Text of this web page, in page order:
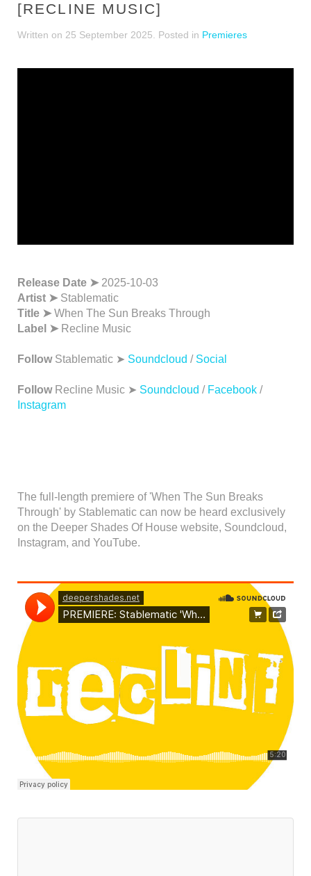
[RECLINE MUSIC]
Written on 25 September 2025 . Posted in Premieres
Release Date ➤ 2025-10-03
Artist ➤ Stablematic
Title ➤When The Sun Breaks Through
Label ➤ Recline Music
Follow Stablematic ➤ Soundcloud / Social
Follow Recline Music ➤ Soundcloud / Facebook /
Instagram
The full-length premiere of 'When The Sun Breaks
Through' by Stablematic can now be heard exclusively
on the Deeper Shades Of House website, Soundcloud,
Instagram, and YouTube.